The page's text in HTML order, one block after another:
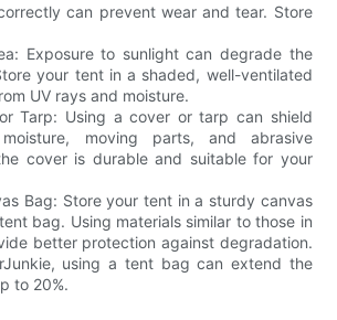
can prevent wear and tear. Store
Exposure to sunlight can degrade the
your tent in a shaded, well-ventilated
UV rays and moisture.
Tarp: Using a cover or tarp can shield
moving parts, and abrasive
cover is durable and suitable for your
Bag: Store your tent in a sturdy canvas
bag. Using materials similar to those in
better protection against degradation.
using a tent bag can extend the
to 20%.